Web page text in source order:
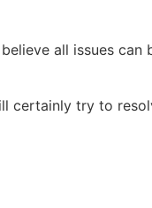
all issues can
certainly try to